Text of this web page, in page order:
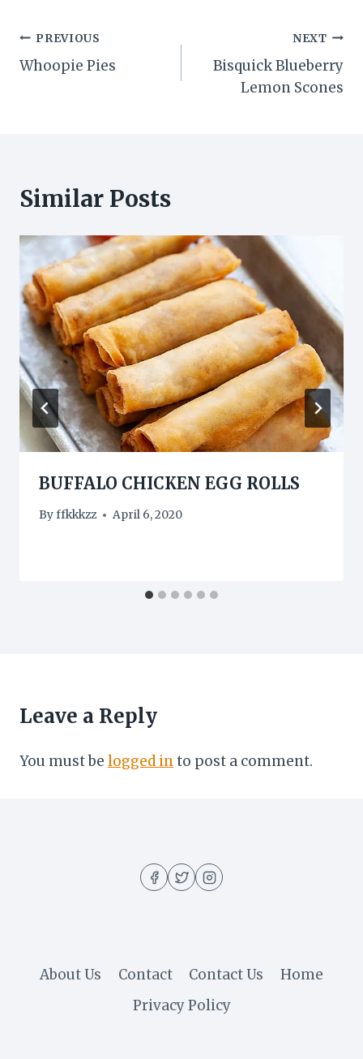
Post
navigation
PREVIOUS
Whoopie Pies
NEXT
Bisquick Blueberry
Lemon Scones
Similar Posts
BUFFALO CHICKEN EGG ROLLS
Byffkkkzz April 6, 2020
Leave a Reply
You must be logged into post a comment.
About Us Contact Contact Us
Home
Privacy Policy